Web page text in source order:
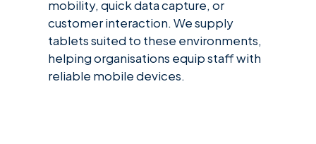
mobility, quick data capture, or
customer interaction. We supply
tablets suited to these environments,
helping organisations equip staff with
reliable mobile devices.